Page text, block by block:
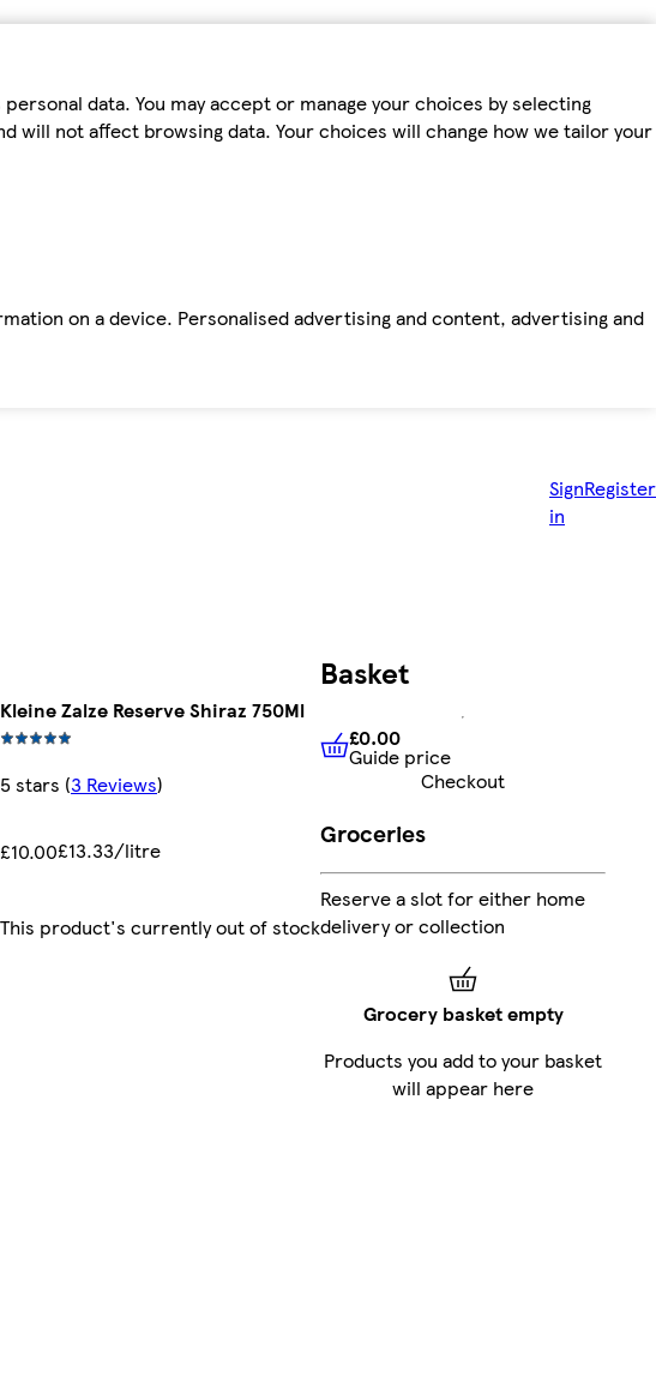
data. You may accept or manage your choices by selecting
will not affect browsing data. Your choices will change how we tailor your
on a device. Personalised advertising and content, advertising and
Sign
in
Register
Kleine Zalze Reserve Shiraz 750Ml
5 stars (3 Reviews)
£10.00£13.33/litre
This product's currently out of stock
Basket
£0.00 Guide price
£0.00
Guide price
Checkout
Groceries
Reserve a slot for either home
delivery or collection
Grocery basket empty
Products you add to your basket
will appear here